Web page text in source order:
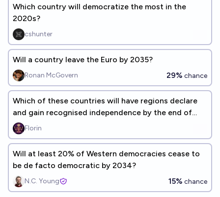
Which country will democratize the most in the
2020s?
cshunter
Will a country leave the Euro by 2035?
Ronan McGovern 29% chance
Which of these countries will have regions declare
and gain recognised independence by the end of
2030?Florin
Will at least 20% of Western democracies cease to
be de facto democratic by 2034?
N.C. Young 15% chance